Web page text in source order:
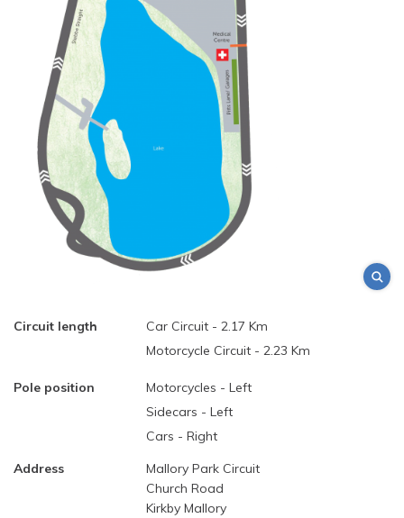
Circuit length
Car Circuit - 2.17 Km
Motorcycle Circuit - 2.23 Km
Pole position
Motorcycles - Left
Sidecars - Left
Cars - Right
Address
Mallory Park Circuit
Church Road
Kirkby Mallory